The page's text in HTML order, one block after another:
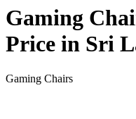
Gaming
Price in Sri
Gaming Chairs